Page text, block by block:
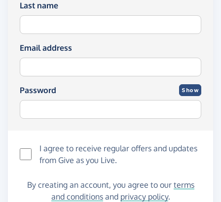
Last name
Email address
Password Show
I agree to receive regular offers and updates
from Give as you Live.
By creating an account, you agree to our terms
and conditionsand privacy policy.